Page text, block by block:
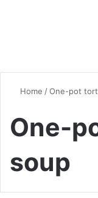
Home /One-pot
One-
soup